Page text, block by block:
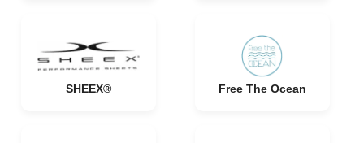
SHEEX® Free The Ocean